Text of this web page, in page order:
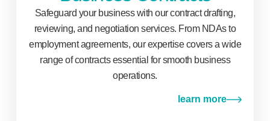
Safeguard your business with our contract drafting,
reviewing, and negotiation services. From NDAs to
employment agreements, our expertise covers a wide
range of contracts essential for smooth business
operations.
learn more